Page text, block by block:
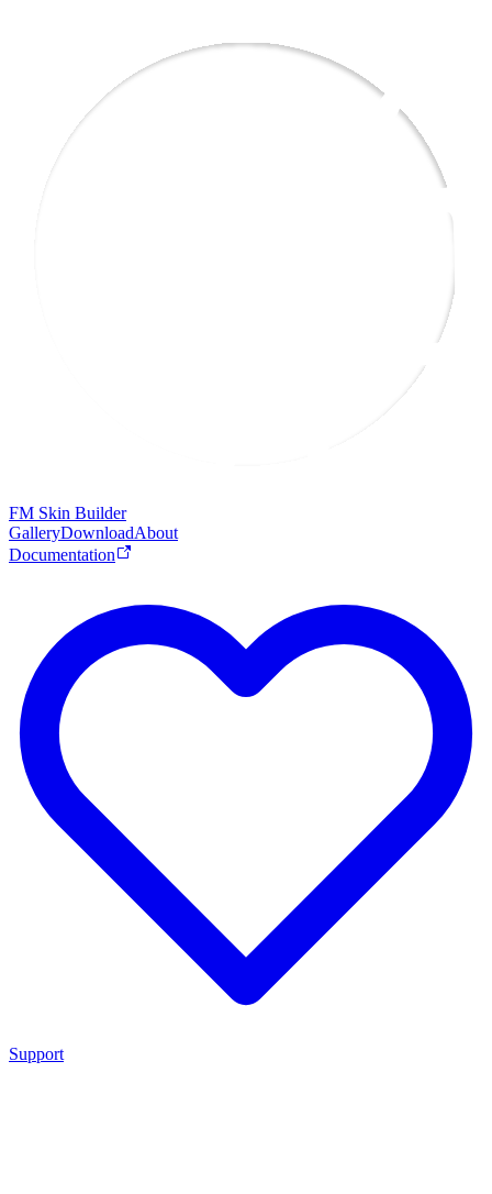
FM Skin Builder
GalleryDownloadAbout
Documentation
Support